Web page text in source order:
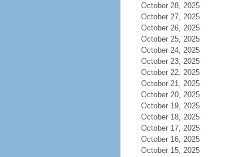
October 28, 2025
October 27, 2025
October 26, 2025
October 25, 2025
October 24, 2025
October 23, 2025
October 22, 2025
October 21, 2025
October 20, 2025
October 19, 2025
October 18, 2025
October 17, 2025
October 16, 2025
October 15, 2025